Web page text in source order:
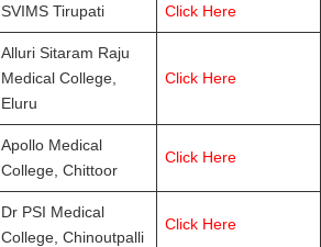
SVIMS Tirupati Click Here
Alluri Sitaram Raju
Medical College,
Eluru
Click Here
Apollo Medical
College, Chittoor
Click Here
Dr PSI Medical
College, Chinoutpalli
Click Here